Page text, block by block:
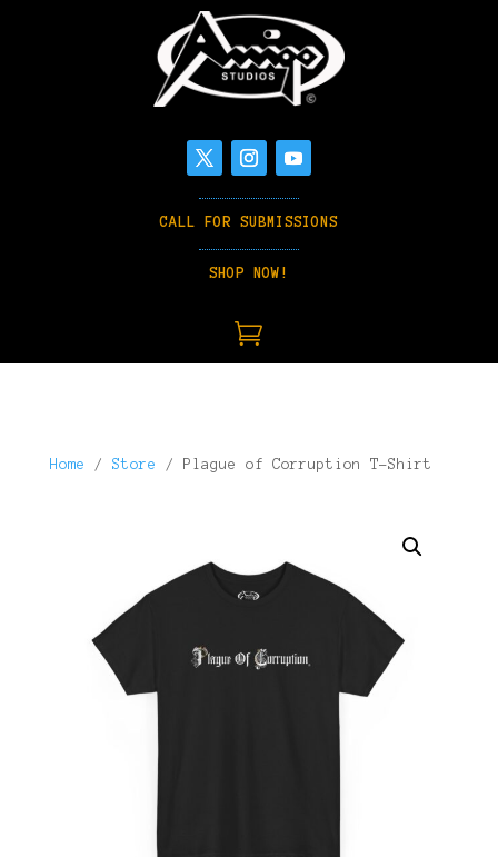
CALL FOR SUBMISSIONS
SHOP NOW!

Home / Store / Plague of Corruption T-Shirt